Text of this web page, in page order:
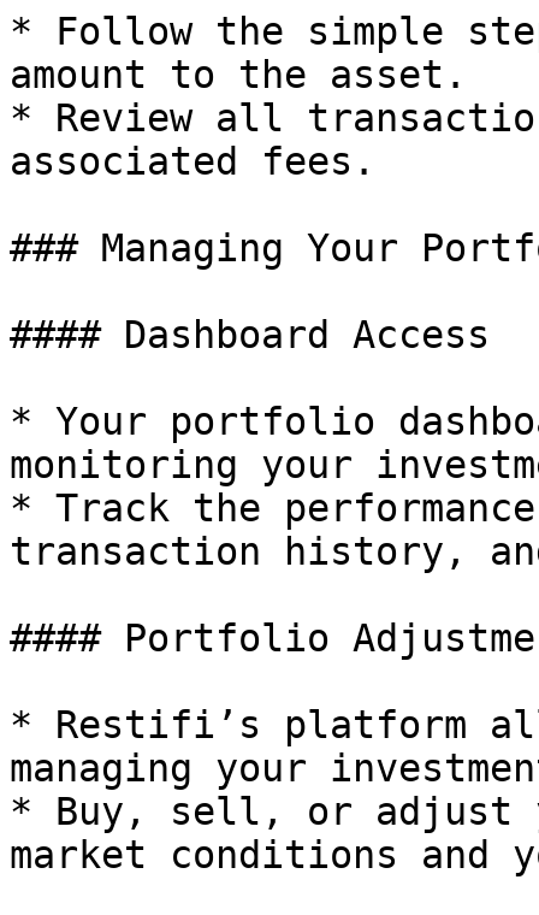
* Follow the simple
amount to the asset.
* Review all
associated fees.
### Managing Your
#### Dashboard Access
* Your portfolio
monitoring your
* Track the
transaction history,
#### Portfolio
* Restifi’s platform
managing your
* Buy, sell, or adjust
market conditions and